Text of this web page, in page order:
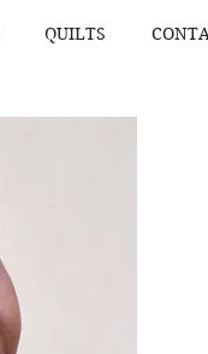
QUILTS